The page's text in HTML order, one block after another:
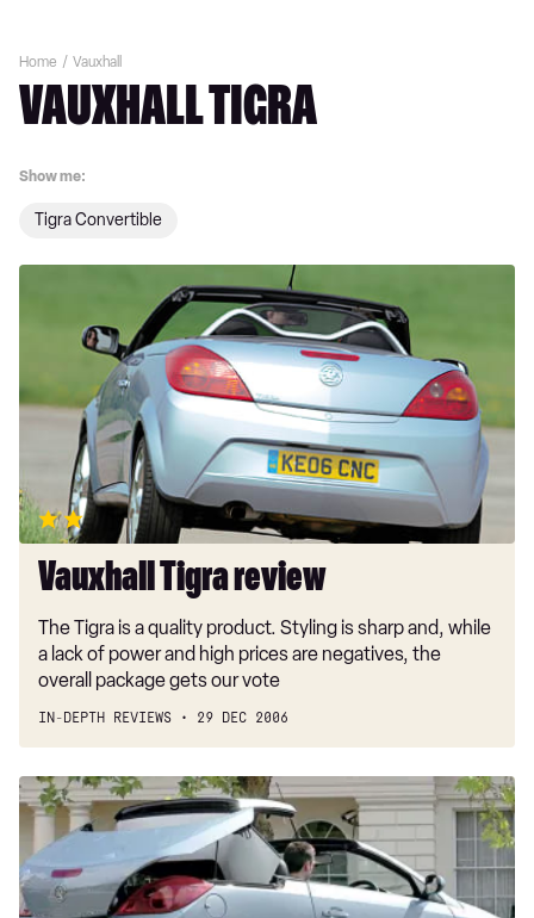
Home Vauxhall
VAUXHALL TIGRA
Show me:
Tigra Convertible
review
Vauxhall Tigra review
The Tigra is a quality product. Styling is sharp and, while
a lack of power and high prices are negatives, the
overall package gets our vote
IN-DEPTH REVIEWS 29 DEC 2006
Vauxhall
Tigra
Sport
CDTI
Sport